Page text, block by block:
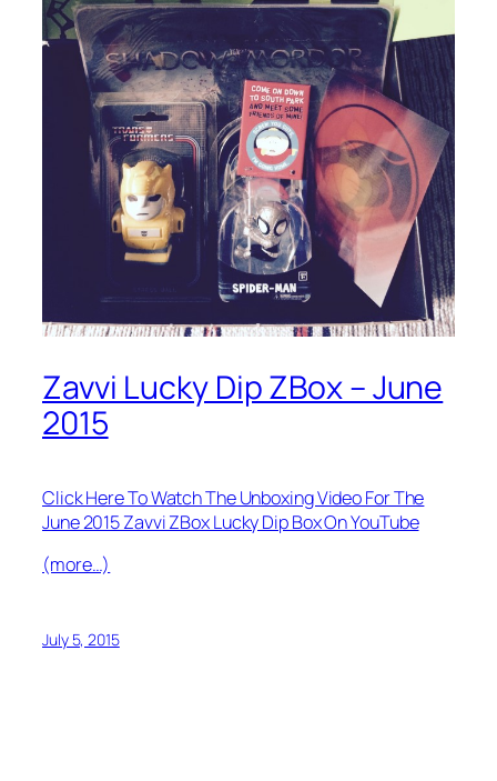
Zavvi Lucky Dip ZBox – June
2015
Click Here To Watch The Unboxing Video For The
June 2015 Zavvi ZBox Lucky Dip Box On YouTube
(more…)
July 5, 2015